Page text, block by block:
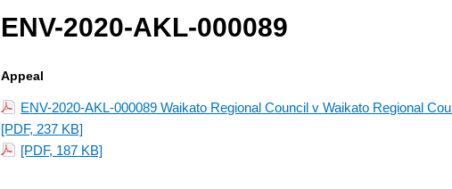
ENV-2020-AKL-000089
Appeal
ENV-2020-AKL-000089 Waikato Regional Council v Waikato Regional
[PDF, 237 KB]
[PDF, 187 KB]